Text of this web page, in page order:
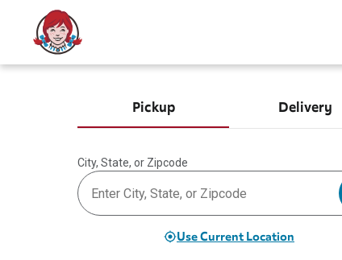
Pickup Delivery
City, State, or Zipcode
Use Current Location